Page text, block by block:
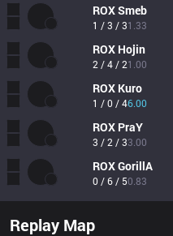
ROXSmeb
1 / 3 / 31.33
ROX Hojin
2 / 4 / 21.00
ROX Kuro
1 / 0 / 46.00
ROX PraY
3 / 2 / 33.00
ROXGorillA
0 / 6 / 50.83
Replay Map